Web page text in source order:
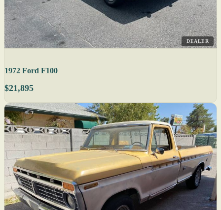
DEALER
1972 Ford F100
$21,895